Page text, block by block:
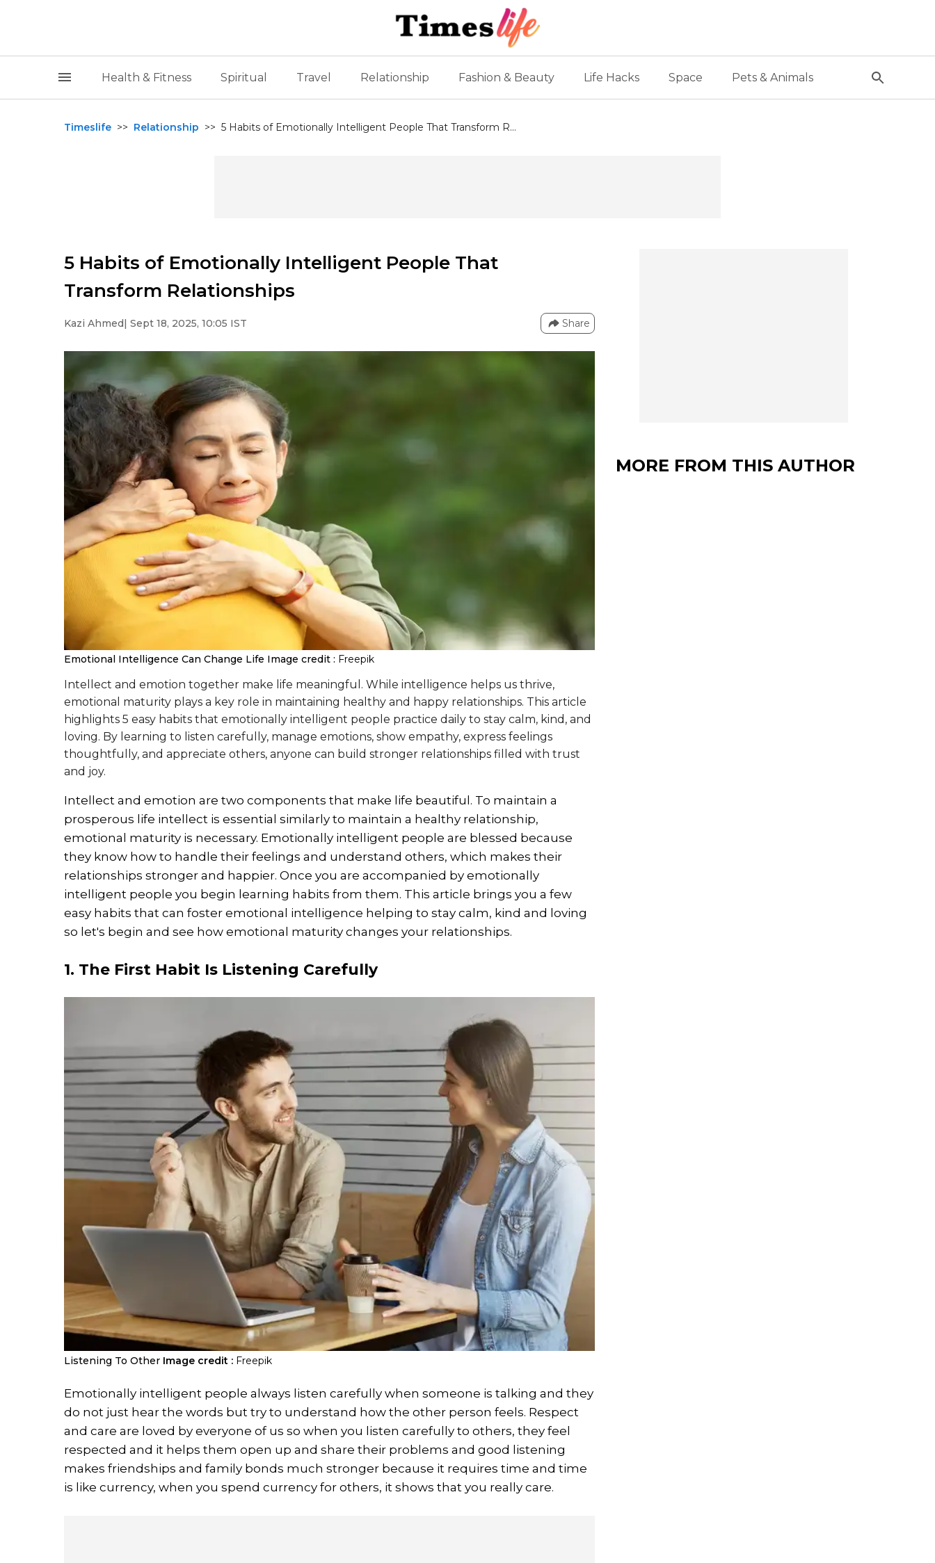
Health & Fitness Spiritual Travel Relationship Fashion & Beauty Life Hacks Space Pets & Animals
Timeslife >> Relationship >> ⁠5 Habits of Emotionally Intelligent People That Transform R...
⁠5 Habits of Emotionally Intelligent People That
Transform Relationships
Kazi Ahmed| Sept 18, 2025, 10:05 IST Share
Emotional Intelligence Can Change Life Image credit : Freepik
Intellect and emotion together make life meaningful. While intelligence helps us thrive,
emotional maturity plays a key role in maintaining healthy and happy relationships. This article
highlights 5 easy habits that emotionally intelligent people practice daily to stay calm, kind, and
loving. By learning to listen carefully, manage emotions, show empathy, express feelings
thoughtfully, and appreciate others, anyone can build stronger relationships filled with trust
and joy.
Intellect and emotion are two components that make life beautiful. To maintain a
prosperous life intellect is essential similarly to maintain a healthy relationship,
emotional maturity is necessary. Emotionally intelligent people are blessed because
they know how to handle their feelings and understand others, which makes their
relationships stronger and happier. Once you are accompanied by emotionally
intelligent people you begin learning habits from them. This article brings you a few
easy habits that can foster emotional intelligence helping to stay calm, kind and loving
so let's begin and see how emotional maturity changes your relationships.
1. The First Habit Is Listening Carefully
Listening To Other Image credit : Freepik
Emotionally intelligent people always listen carefully when someone is talking and they
do not just hear the words but try to understand how the other person feels. Respect
and care are loved by everyone of us so when you listen carefully to others, they feel
respected and it helps them open up and share their problems and good listening
makes friendships and family bonds much stronger because it requires time and time
is like currency, when you spend currency for others, it shows that you really care.
MORE FROM THIS AUTHOR